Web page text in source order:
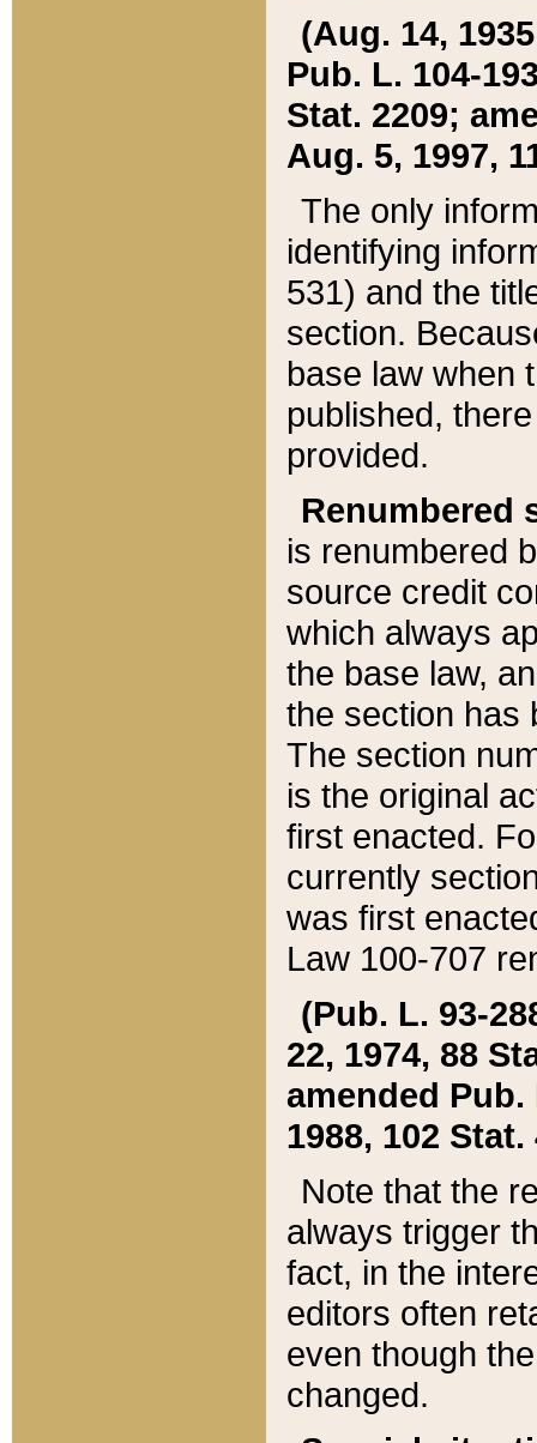
(Aug. 14,
Pub. L. 104-
Stat. 2209;
Aug. 5, 1997,
The only
identifying
531) and the
section.
base law when
published,
provided.
Renumbered
is renumbered
source credit
which always
the base law,
the section has
The section
is the original
first enacted.
currently
was first
Law 100-707
(Pub. L. 93-
22, 1974, 88
amended Pub.
1988, 102 Stat.
Note that the
always trigger
fact, in the
editors often
even though
changed.